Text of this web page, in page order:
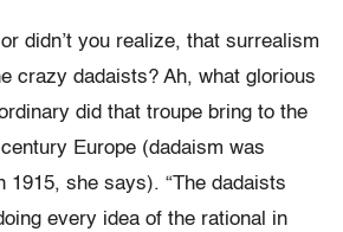
didn’t you realize, that surrealism
crazy dadaists? Ah, what glorious
did that troupe bring to the
Europe (dadaism was
1915, she says). “The dadaists
every idea of the rational in